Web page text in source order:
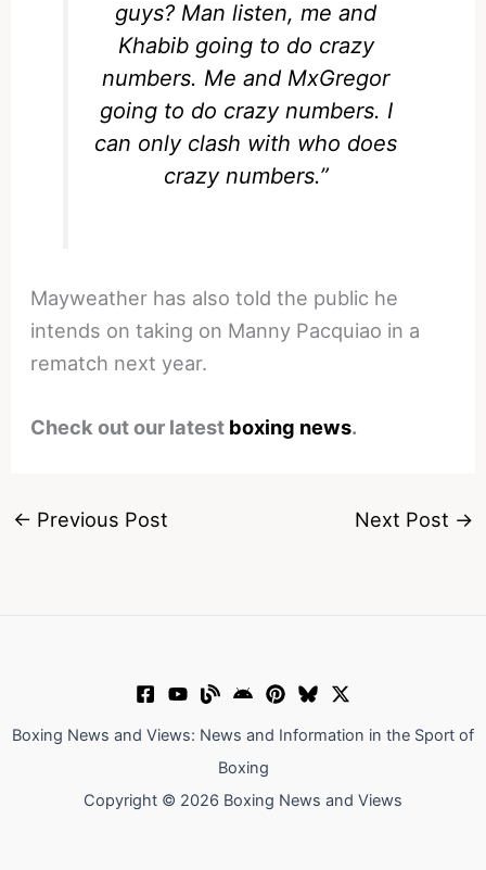
guys? Man listen, me and
Khabib going to do crazy
numbers. Me and MxGregor
going to do crazy numbers. I
can only clash with who does
crazy numbers.”
Mayweather has also told the public he
intends on taking on Manny Pacquiao in a
rematch next year.
Check out our latest boxing news.
← Previous Post Next Post →
Boxing News and Views: News and Information in the Sport of
Boxing
Copyright © 2026 Boxing News and Views